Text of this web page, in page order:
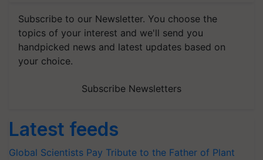
Subscribe to our Newsletter. You choose the
topics of your interest and we'll send you
handpicked news and latest updates based on
your choice.
Subscribe Newsletters
Latest feeds
Global Scientists Pay Tribute to the Father of Plant